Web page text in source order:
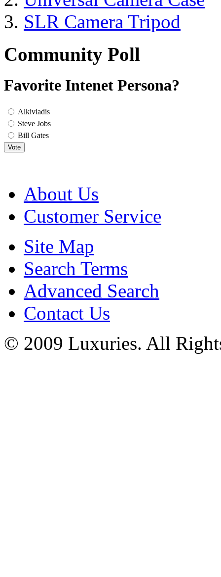
SLR Camera Tripod
Community Poll
Favorite Intenet Persona?
Alkiviadis
Steve Jobs
Bill Gates
Vote
About Us
Customer Service
Site Map
Search Terms
Advanced Search
Contact Us
© 2009 Luxuries. All